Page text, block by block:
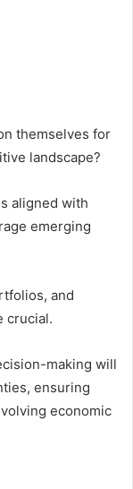
themselves for
landscape?
aligned with
emerging
and
crucial.
making will
ensuring
economic